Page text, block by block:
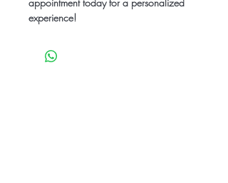
appointment today for a personalized
experience!